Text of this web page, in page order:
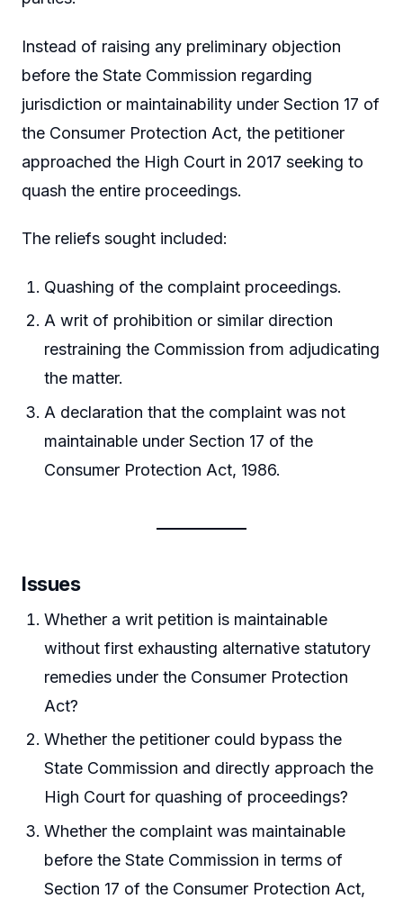
Instead of raising any preliminary objection
before the State Commission regarding
jurisdiction or maintainability under Section 17 of
the Consumer Protection Act, the petitioner
approached the High Court in 2017 seeking to
quash the entire proceedings.
The reliefs sought included:
Quashing of the complaint proceedings.
A writ of prohibition or similar direction
restraining the Commission from adjudicating
the matter.
A declaration that the complaint was not
maintainable under Section 17 of the
Consumer Protection Act, 1986.
Issues
Whether a writ petition is maintainable
without first exhausting alternative statutory
remedies under the Consumer Protection
Act?
Whether the petitioner could bypass the
State Commission and directly approach the
High Court for quashing of proceedings?
Whether the complaint was maintainable
before the State Commission in terms of
Section 17 of the Consumer Protection Act,